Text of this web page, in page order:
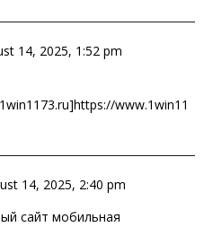
14, 2025, 1:52 pm
www.1win11
14, 2025, 2:40 pm
сайт мобильная